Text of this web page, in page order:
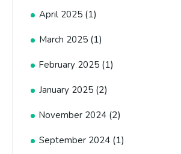
April 2025 (1)
March 2025 (1)
February 2025 (1)
January 2025 (2)
November 2024 (2)
September 2024 (1)